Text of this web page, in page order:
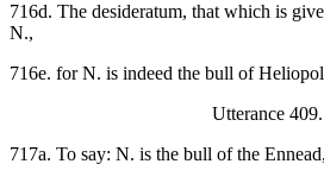
716d. The desideratum, that which is
N.,
716e. for N. is indeed the bull of
Utterance 409.
717a. To say: N. is the bull of the Ennead,